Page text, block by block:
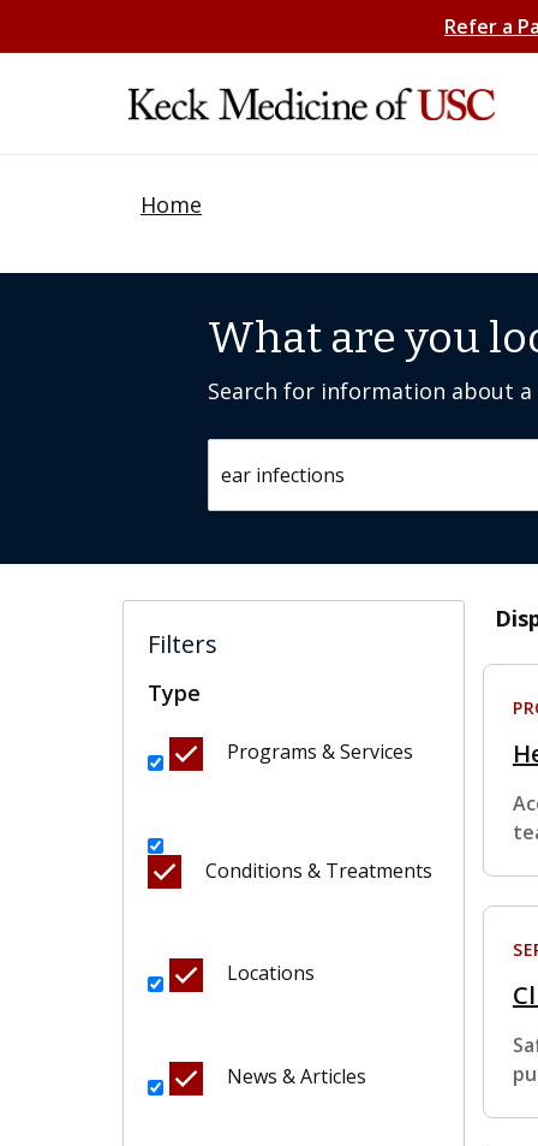
Refer a
Home
What are you
Search for information about
Filters
Type
Programs & Services
Conditions & Treatments
Locations
News & Articles